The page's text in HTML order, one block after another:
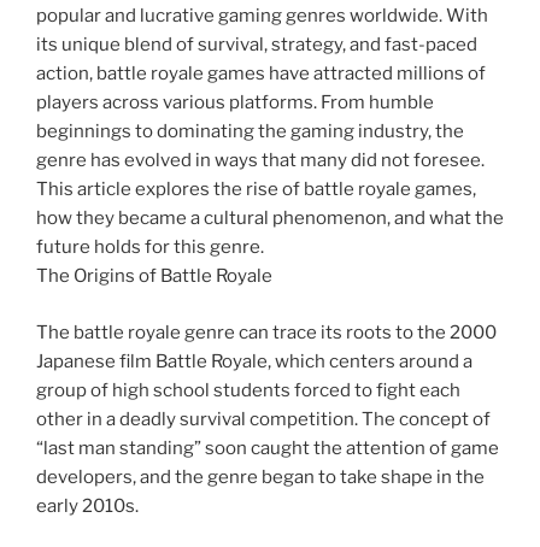
popular and lucrative gaming genres worldwide. With
its unique blend of survival, strategy, and fast-paced
action, battle royale games have attracted millions of
players across various platforms. From humble
beginnings to dominating the gaming industry, the
genre has evolved in ways that many did not foresee.
This article explores the rise of battle royale games,
how they became a cultural phenomenon, and what the
future holds for this genre.
The Origins of Battle Royale
The battle royale genre can trace its roots to the 2000
Japanese film Battle Royale, which centers around a
group of high school students forced to fight each
other in a deadly survival competition. The concept of
“last man standing” soon caught the attention of game
developers, and the genre began to take shape in the
early 2010s.